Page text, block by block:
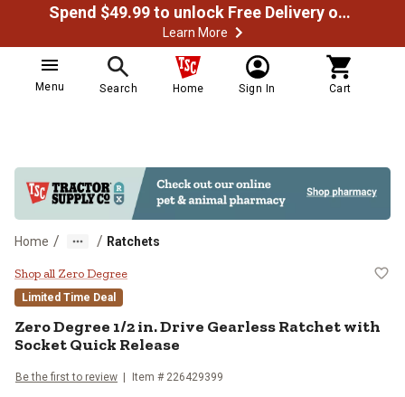
Spend $49.99 to unlock Free Delivery on most orders
Learn More
Menu Search Home Sign In Cart
Home / / Ratchets
Zero Degree 1/2 in. Drive
Shop all Zero Degree
Limited Time Deal
Zero Degree 1/2 in. Drive Gearless Ratchet with
Socket Quick Release
Be the first to review Item # 226429399